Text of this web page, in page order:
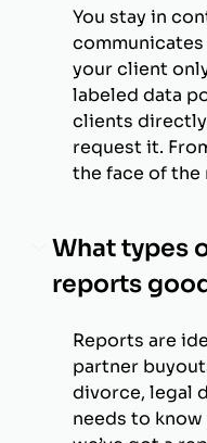
You stay in
your client
labeled data
clients
request it.
the face of
What types
reports
Reports are
partner
divorce, legal
needs to